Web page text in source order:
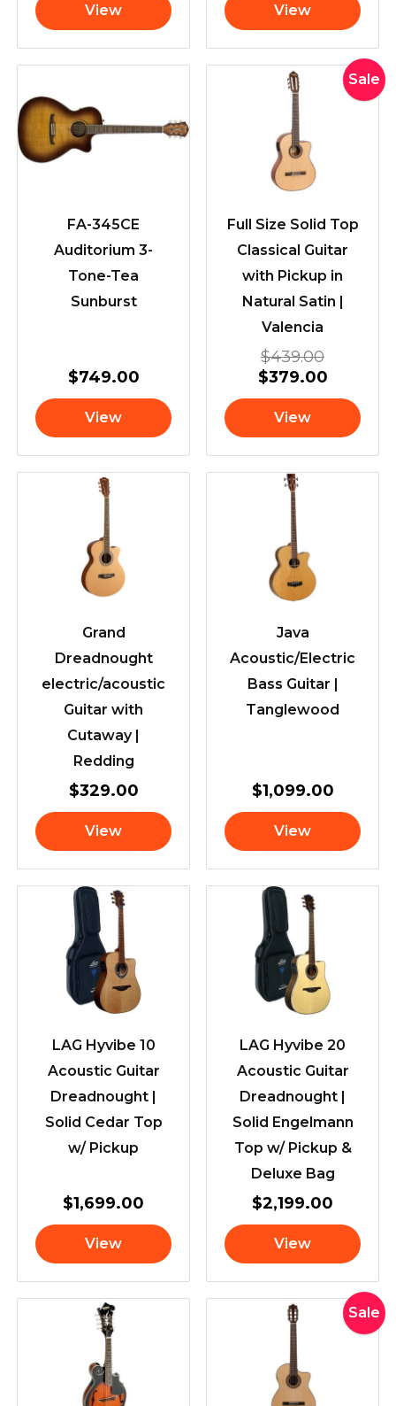
View View
FA-345CE
Auditorium 3-
Tone-Tea
Sunburst
$749.00
View
Sale
Full Size Solid Top
Classical Guitar
with Pickup in
Natural Satin |
Valencia
$439.00
Original
price
$379.00
Current
price
View
Grand
Dreadnought
electric/acoustic
Guitar with
Cutaway |
Redding
$329.00
View
Java
Acoustic/Electric
Bass Guitar |
Tanglewood
$1,099.00
View
LAG Hyvibe 10
Acoustic Guitar
Dreadnought |
Solid Cedar Top
w/ Pickup
$1,699.00
View
LAG Hyvibe 20
Acoustic Guitar
Dreadnought |
Solid Engelmann
Top w/ Pickup &
Deluxe Bag
$2,199.00
View
Sale
Original
price
Current
price